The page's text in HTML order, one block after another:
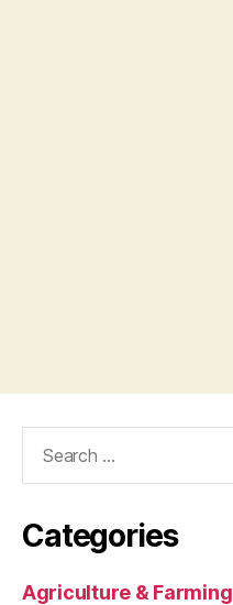
Categories
Agriculture & Farming